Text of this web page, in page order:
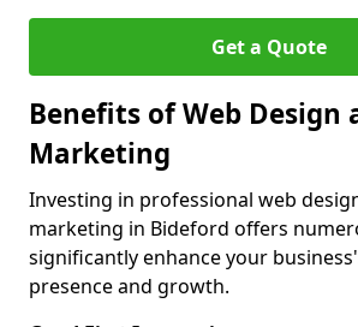
Get a Quote
Benefits of Web Design
Marketing
Investing in professional web
marketing in Bideford offers
significantly enhance your
presence and growth.